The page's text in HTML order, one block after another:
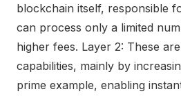
blockchain itself, responsible
can process only a limited
higher fees. Layer 2: These
capabilities, mainly by
prime example, enabling